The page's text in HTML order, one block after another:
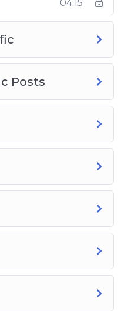
Posts
this video series
a high-quality
love, consume,
products and
04:15
Posts